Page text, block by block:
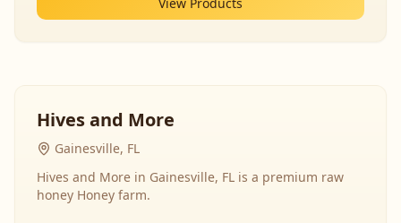
Hives and More
Gainesville, FL
Hives and More in Gainesville, FL is a premium raw
honey Honey farm.